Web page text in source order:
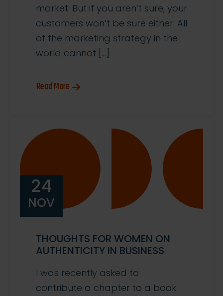
market. But if you aren’t sure, your
customers won’t be sure either. All
of the marketing strategy in the
world cannot […]
Read More
24
NOV
THOUGHTS FOR WOMEN ON
AUTHENTICITY IN BUSINESS
I was recently asked to
contribute a chapter to a book